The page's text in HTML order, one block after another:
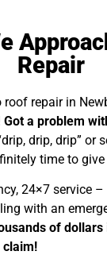
Repair
repair in
Got a problem
drip, drip” or
time to
24×7 service –
with an
of
claim!